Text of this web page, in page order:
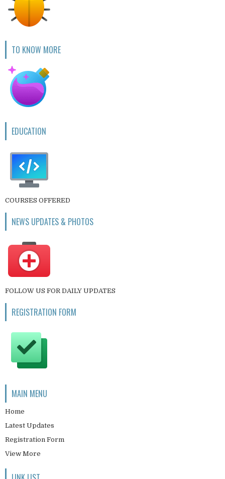
TO KNOW MORE
EDUCATION
COURSES OFFERED
NEWS UPDATES & PHOTOS
FOLLOW US FOR DAILY UPDATES
REGISTRATION FORM
MAIN MENU
Home
Latest Updates
Registration Form
View More